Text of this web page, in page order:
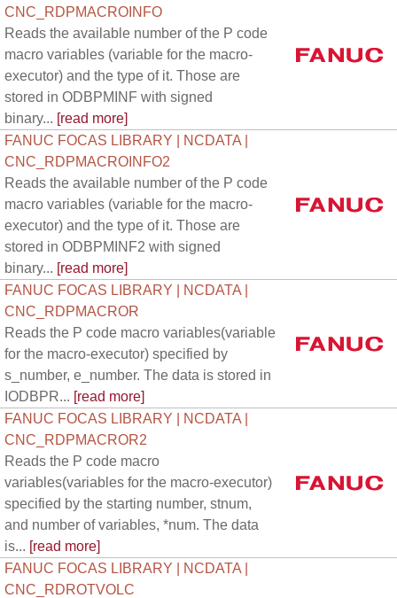
CNC_RDPMACROINFO
Reads the available number of the P code
macro variables (variable for the macro-
executor) and the type of it. Those are
stored in ODBPMINF with signed
binary... [read more]
FANUC FOCAS LIBRARY | NCDATA |
CNC_RDPMACROINFO2
Reads the available number of the P code
macro variables (variable for the macro-
executor) and the type of it. Those are
stored in ODBPMINF2 with signed
binary... [read more]
FANUC FOCAS LIBRARY | NCDATA |
CNC_RDPMACROR
Reads the P code macro variables(variable
for the macro-executor) specified by
s_number, e_number. The data is stored in
IODBPR... [read more]
FANUC FOCAS LIBRARY | NCDATA |
CNC_RDPMACROR2
Reads the P code macro
variables(variables for the macro-executor)
specified by the starting number, stnum,
and number of variables, *num. The data
is... [read more]
FANUC FOCAS LIBRARY | NCDATA |
CNC_RDROTVOLC